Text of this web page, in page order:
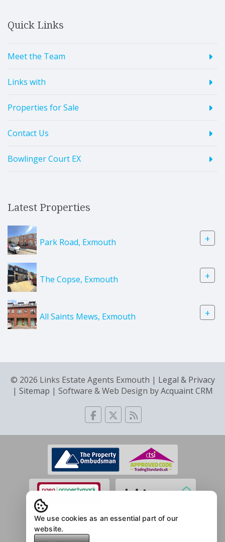
Quick Links
Meet the Team
Links with
Properties for Sale
Contact Us
Bowlinger Court EX
Latest Properties
Park Road, Exmouth +
The Copse, Exmouth +
All Saints Mews, Exmouth +
© 2026 Links Estate Agents Exmouth | Legal & Privacy
| Sitemap | Software & Web Design byAcquaint CRM
We use cookies as an essential part of our
website.